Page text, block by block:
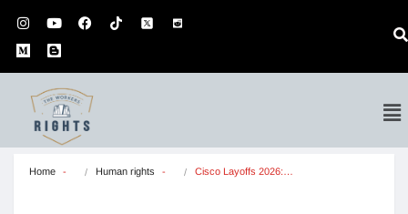
Home Human rights Cisco Layoffs 2026:…